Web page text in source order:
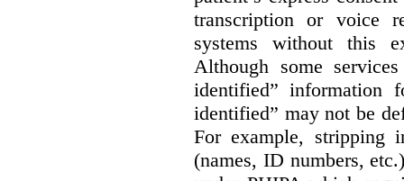
transcription or voice
systems without this
Although some
identified” information
identified” may not be
For example, stripping
(names, ID numbers,